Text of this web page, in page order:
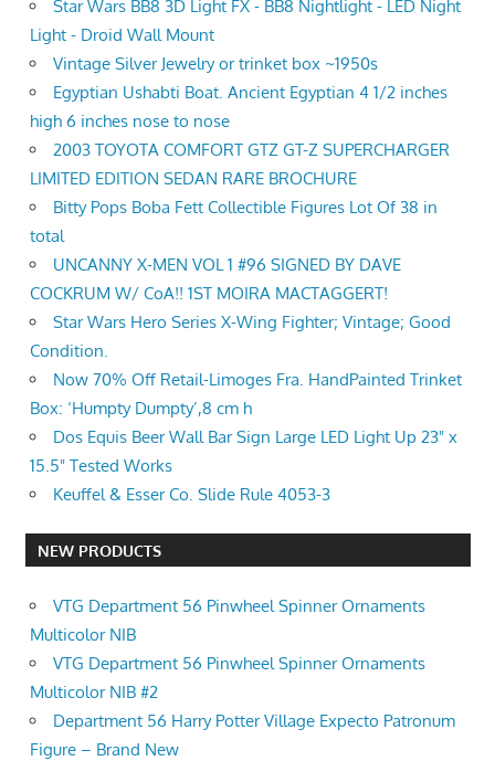
Star Wars BB8 3D Light FX - BB8 Nightlight - LED Night
Light - Droid Wall Mount
Vintage Silver Jewelry or trinket box ~1950s
Egyptian Ushabti Boat. Ancient Egyptian 4 1/2 inches
high 6 inches nose to nose
2003 TOYOTA COMFORT GTZ GT-Z SUPERCHARGER
LIMITED EDITION SEDAN RARE BROCHURE
Bitty Pops Boba Fett Collectible Figures Lot Of 38 in
total
UNCANNY X-MEN VOL 1 #96 SIGNED BY DAVE
COCKRUM W/ CoA!! 1ST MOIRA MACTAGGERT!
Star Wars Hero Series X-Wing Fighter; Vintage; Good
Condition.
Now 70% Off Retail-Limoges Fra. HandPainted Trinket
Box: ‘Humpty Dumpty’,8 cm h
Dos Equis Beer Wall Bar Sign Large LED Light Up 23" x
15.5" Tested Works
Keuffel & Esser Co. Slide Rule 4053-3
NEW PRODUCTS
VTG Department 56 Pinwheel Spinner Ornaments
Multicolor NIB
VTG Department 56 Pinwheel Spinner Ornaments
Multicolor NIB #2
Department 56 Harry Potter Village Expecto Patronum
Figure – Brand New